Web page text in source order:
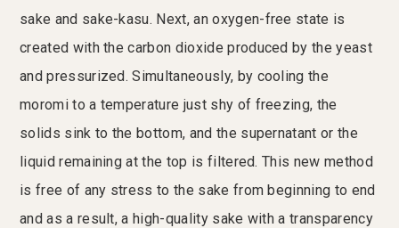
sake and sake-kasu. Next, an oxygen-free state is
created with the carbon dioxide produced by the yeast
and pressurized. Simultaneously, by cooling the
moromi to a temperature just shy of freezing, the
solids sink to the bottom, and the supernatant or the
liquid remaining at the top is filtered. This new method
is free of any stress to the sake from beginning to end
and as a result, a high-quality sake with a transparency